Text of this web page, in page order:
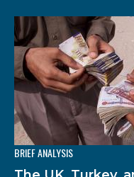
BRIEF ANALYSIS